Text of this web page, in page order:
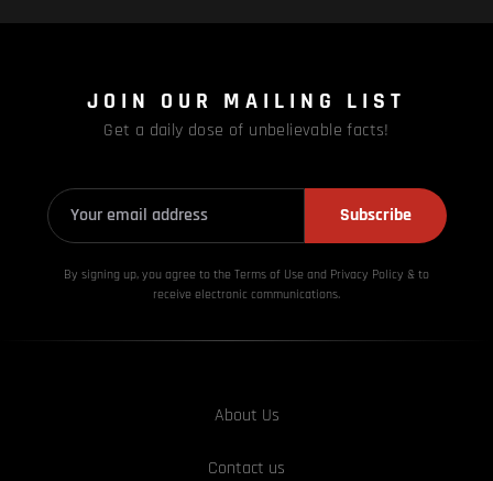
JOIN OUR MAILING LIST
Get a daily dose of unbelievable facts!
Subscribe
By signing up, you agree to the Terms of Use and Privacy Policy & to
receive electronic communications.
About Us
Contact us